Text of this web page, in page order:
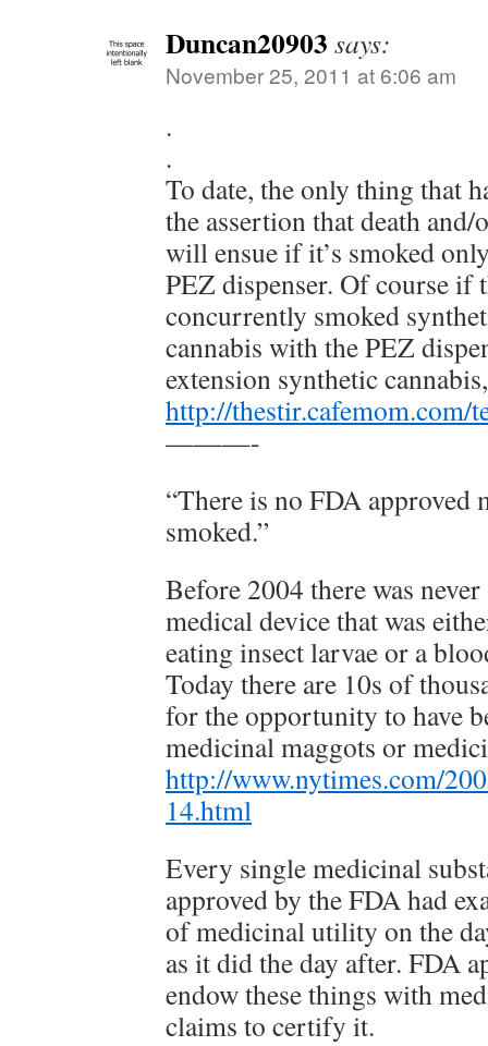
Duncan20903 says:
November 25, 2011 at 6:06 am
.
.
To date, the only thing that
the assertion that death
will ensue if it’s smoked
PEZ dispenser. Of course if
concurrently smoked
cannabis with the PEZ
extension synthetic
http://thestir.cafemom.com/
———-
“There is no FDA approved
smoked.”
Before 2004 there was
medical device that was
eating insect larvae or a
Today there are 10s of
for the opportunity to have
medicinal maggots or
http://www.nytimes.com/
14.html
Every single medicinal
approved by the FDA had
of medicinal utility on the
as it did the day after. FDA
endow these things with
claims to certify it.